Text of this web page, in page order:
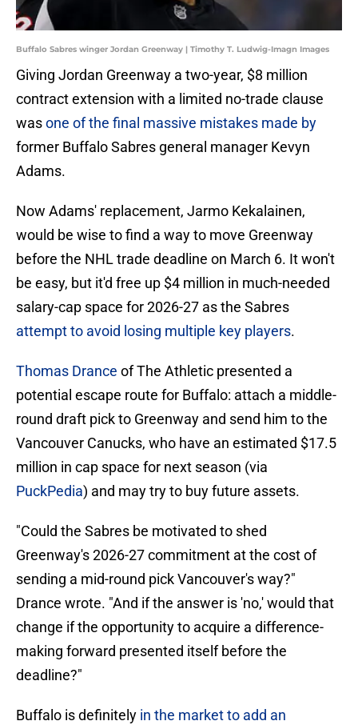
Buffalo Sabres winger Jordan Greenway | Timothy T. Ludwig-Imagn Images
Giving Jordan Greenway a two-year, $8 million
contract extension with a limited no-trade clause
wasone of the final massive mistakes made by
former Buffalo Sabres general manager Kevyn
Adams.
Now Adams' replacement, Jarmo Kekalainen,
would be wise to find a way to move Greenway
before the NHL trade deadline on March 6. It won't
be easy, but it'd free up $4 million in much-needed
salary-cap space for 2026-27 as the Sabres
attempt to avoid losing multiple key players.
Thomas Drance of The Athletic presented a
potential escape route for Buffalo: attach a middle-
round draft pick to Greenway and send him to the
Vancouver Canucks, who have an estimated $17.5
million in cap space for next season (via
PuckPedia) and may try to buy future assets.
"Could the Sabres be motivated to shed
Greenway's 2026-27 commitment at the cost of
sending a mid-round pick Vancouver's way?"
Drance wrote. "And if the answer is 'no,' would that
change if the opportunity to acquire a difference-
making forward presented itself before the
deadline?"
Buffalo is definitely in the market to add an